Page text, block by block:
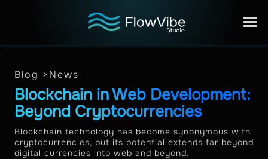
Blog > News
Blockchain in Web Development:
Beyond Cryptocurrencies
Blockchain technology has become synonymous with
cryptocurrencies, but its potential extends far beyond
digital currencies into web and beyond.